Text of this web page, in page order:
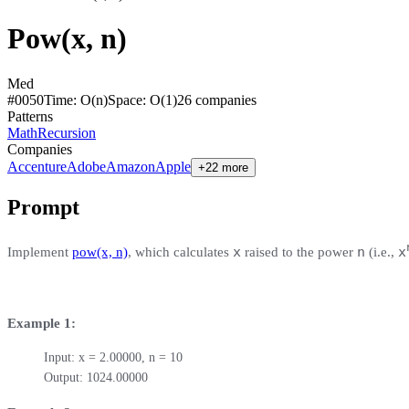
Pow(x, n)
Med
#0050Time: O(n)Space: O(1)26 companies
Patterns
MathRecursion
Companies
AccentureAdobeAmazonApple +22 more
Prompt
Implement pow(x, n), which calculates x raised to the power n (i.e., x
Example 1:
Input: x = 2.00000, n = 10
Output: 1024.00000